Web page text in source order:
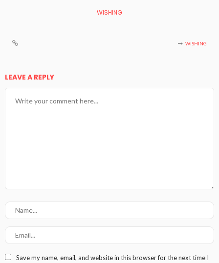
WISHING
WISHING
LEAVE A REPLY
Save my name, email, and website in this browser for the next time I